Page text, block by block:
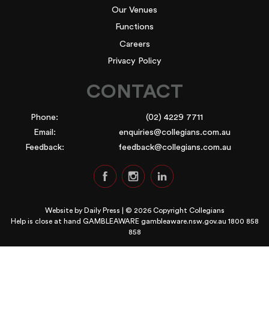
Our Venues
Functions
Careers
Privacy Policy
CONTACT
Phone:
(02) 4229 7711
Email:
enquiries@collegians.com.au
Feedback:
feedback@collegians.com.au
Website by Daily Press | © 2026 Copyright Collegians
Help is close at hand GAMBLEAWARE gambleaware.nsw.gov.au 1800 858
858